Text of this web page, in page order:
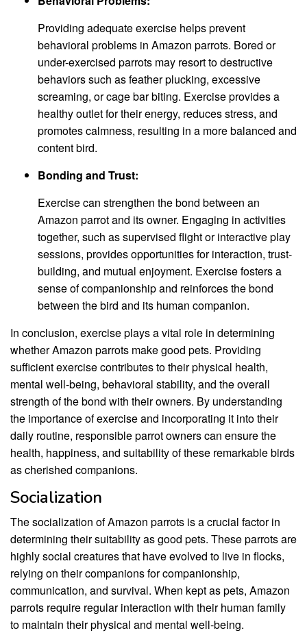
Providing adequate exercise helps prevent
behavioral problems in Amazon parrots. Bored or
under-exercised parrots may resort to destructive
behaviors such as feather plucking, excessive
screaming, or cage bar biting. Exercise provides a
healthy outlet for their energy, reduces stress, and
promotes calmness, resulting in a more balanced and
content bird.
Bonding and Trust:
Exercise can strengthen the bond between an
Amazon parrot and its owner. Engaging in activities
together, such as supervised flight or interactive play
sessions, provides opportunities for interaction, trust-
building, and mutual enjoyment. Exercise fosters a
sense of companionship and reinforces the bond
between the bird and its human companion.
In conclusion, exercise plays a vital role in determining
whether Amazon parrots make good pets. Providing
sufficient exercise contributes to their physical health,
mental well-being, behavioral stability, and the overall
strength of the bond with their owners. By understanding
the importance of exercise and incorporating it into their
daily routine, responsible parrot owners can ensure the
health, happiness, and suitability of these remarkable birds
as cherished companions.
Socialization
The socialization of Amazon parrots is a crucial factor in
determining their suitability as good pets. These parrots are
highly social creatures that have evolved to live in flocks,
relying on their companions for companionship,
communication, and survival. When kept as pets, Amazon
parrots require regular interaction with their human family
to maintain their physical and mental well-being.